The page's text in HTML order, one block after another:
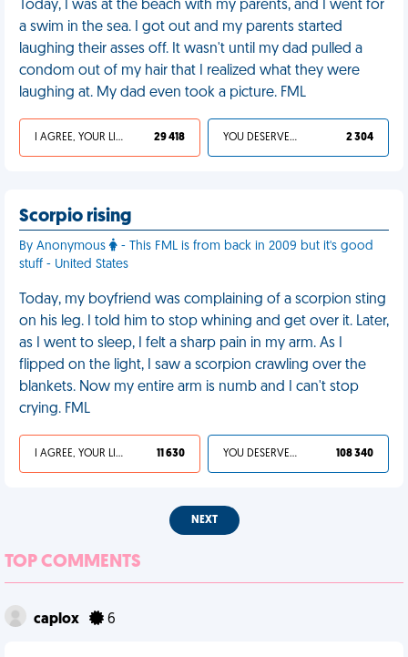
Today, I was at the beach with my parents, and I went for
a swim in the sea. I got out and my parents started
laughing their asses off. It wasn't until my dad pulled a
condom out of my hair that I realized what they were
laughing at. My dad even took a picture. FML
I AGREE, YOUR LIFE SUCKS 29 418 YOU DESERVED IT 2 304
Scorpio rising
By Anonymous
- This FML is from back in 2009 but it's good
stuff - United States
Today, my boyfriend was complaining of a scorpion sting
on his leg. I told him to stop whining and get over it. Later,
as I went to sleep, I felt a sharp pain in my arm. As I
flipped on the light, I saw a scorpion crawling over the
blankets. Now my entire arm is numb and I can't stop
crying. FML
I AGREE, YOUR LIFE SUCKS 11 630 YOU DESERVED IT 108 340
NEXT
TOP COMMENTS
caplox 6